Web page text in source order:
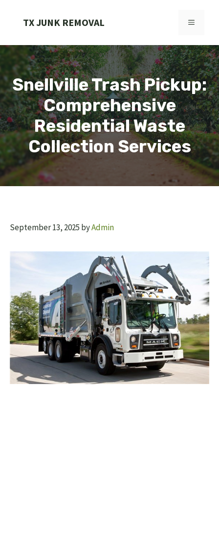
TX JUNK REMOVAL MENU
Snellville Trash Pickup:
Comprehensive
Residential Waste
Collection Services
September 13, 2025 byAdmin